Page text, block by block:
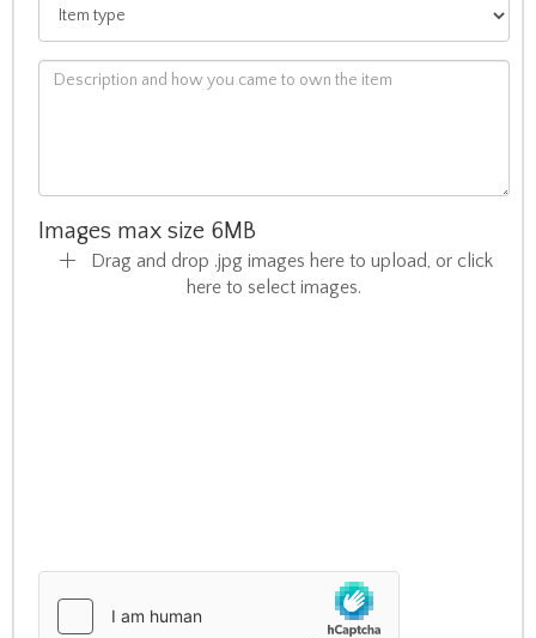
Images max size 6MB
Drag and drop .jpg images here to upload, or click
here to select images.